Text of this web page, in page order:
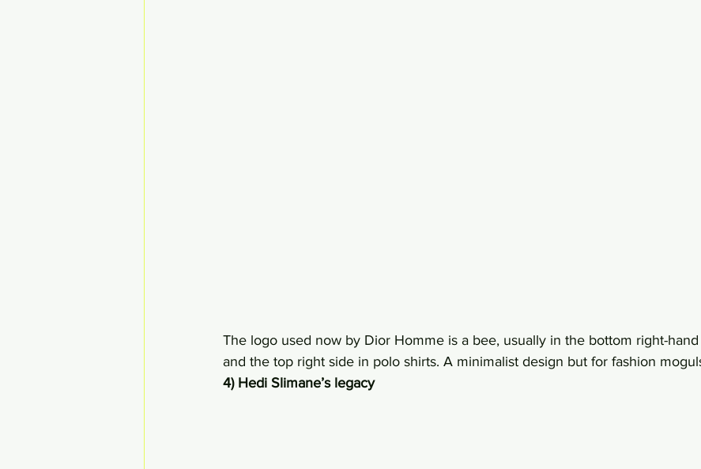
The logo used now by Dior Homme is a bee, usually in the bottom right-
and the top right side in polo shirts. A minimalist design but for fashion
4) Hedi Slimane’s legacy